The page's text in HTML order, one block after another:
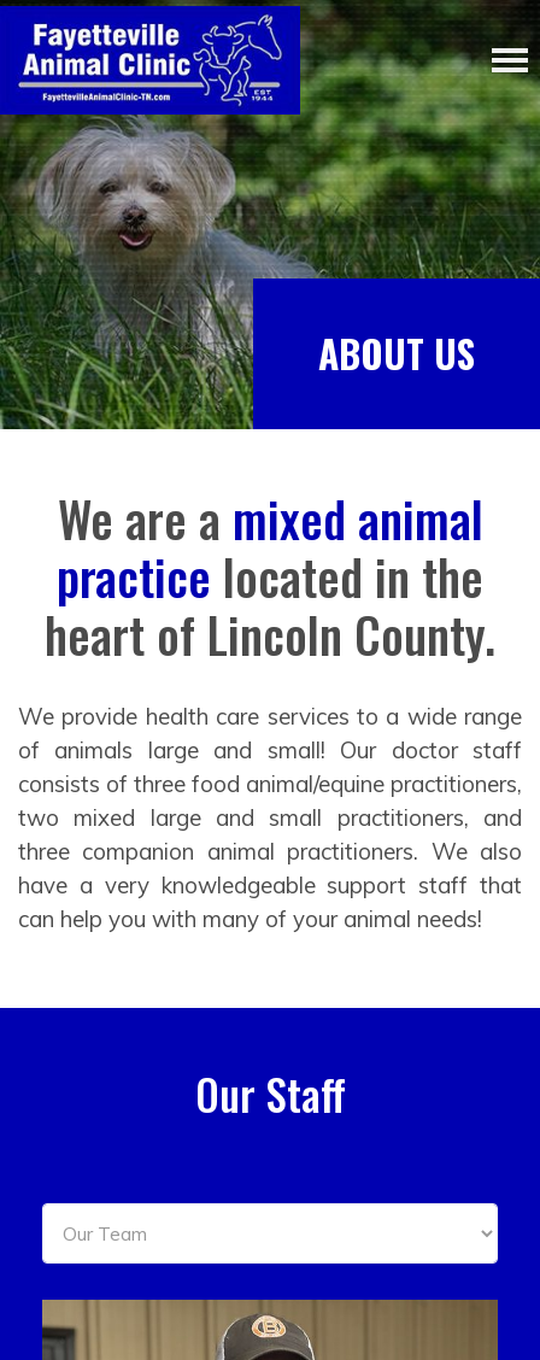
ABOUT US
We are a mixed animal
practice located in the
heart of Lincoln County.
We provide health care services to a wide range
of animals large and small! Our doctor staff
consists of three food animal/equine practitioners,
two mixed large and small practitioners, and
three companion animal practitioners. We also
have a very knowledgeable support staff that
can help you with many of your animal needs!
Our Staff